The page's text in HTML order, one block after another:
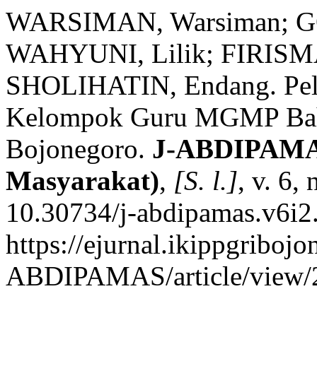
WARSIMAN, Warsiman;
WAHYUNI, Lilik;
SHOLIHATIN, Endang.
Kelompok Guru MGMP
Bojonegoro. J-
Masyarakat), [S. l.], v. 6,
10.30734/j-
https://
ABDIPAMAS/article/view/